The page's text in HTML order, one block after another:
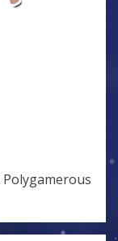
Polygamerous